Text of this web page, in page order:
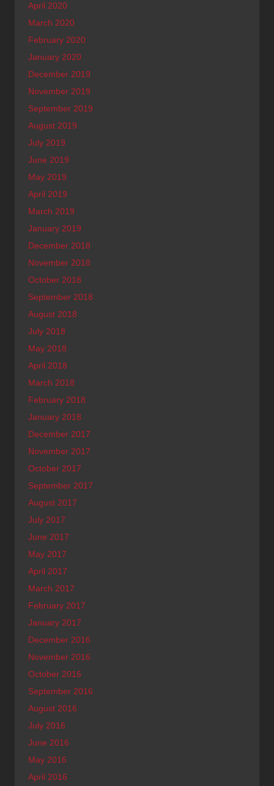
April 2020
March 2020
February 2020
January 2020
December 2019
November 2019
September 2019
August 2019
July 2019
June 2019
May 2019
April 2019
March 2019
January 2019
December 2018
November 2018
October 2018
September 2018
August 2018
July 2018
May 2018
April 2018
March 2018
February 2018
January 2018
December 2017
November 2017
October 2017
September 2017
August 2017
July 2017
June 2017
May 2017
April 2017
March 2017
February 2017
January 2017
December 2016
November 2016
October 2016
September 2016
August 2016
July 2016
June 2016
May 2016
April 2016